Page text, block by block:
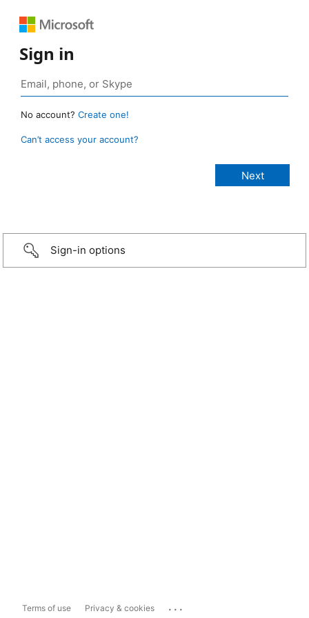
Sign in
No account? Create one!
Can’t access your account?
Sign-in options
Terms of use Privacy & cookies ...